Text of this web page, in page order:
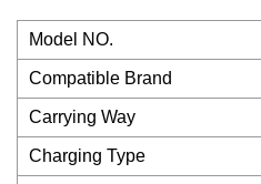
Model NO.
Compatible Brand
Carrying Way
Charging Type